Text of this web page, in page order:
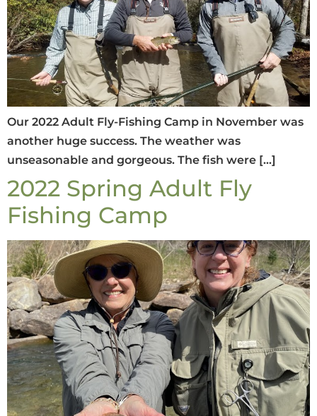
Our 2022 Adult Fly-Fishing Camp in November was
another huge success. The weather was
unseasonable and gorgeous. The fish were […]
2022 Spring Adult Fly
Fishing Camp